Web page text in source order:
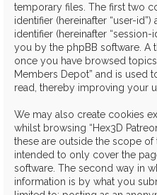
temporary files. The first two
identifier (hereinafter “user-
identifier (hereinafter
you by the phpBB software. A
once you have browsed topics
Members Depot” and is used
read, thereby improving your
We may also create cookies
whilst browsing “Hex3D
these are outside the scope
intended to only cover the
software. The second way in
information is by what you